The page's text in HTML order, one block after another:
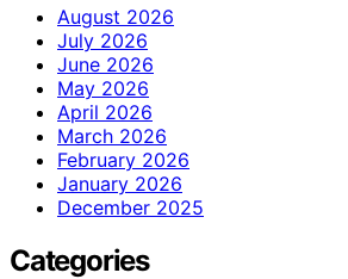
August 2026
July 2026
June 2026
May 2026
April 2026
March 2026
February 2026
January 2026
December 2025
Categories